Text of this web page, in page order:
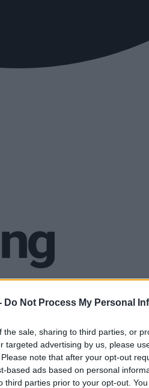
Do Not Process My Personal
the sale, sharing to third parties, or
targeted advertising by us, please
note that after your opt-out
based ads based on personal
third parties prior to your opt-out.